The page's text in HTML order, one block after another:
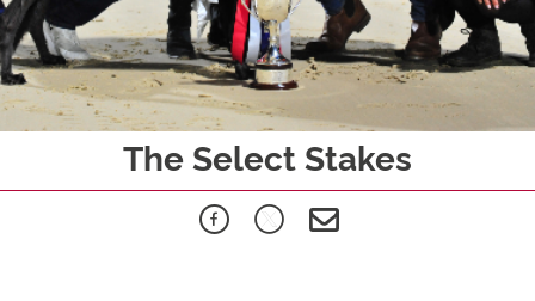
The Select Stakes